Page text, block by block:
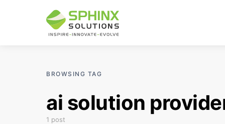
BROWSING TAG
ai solution
1 post